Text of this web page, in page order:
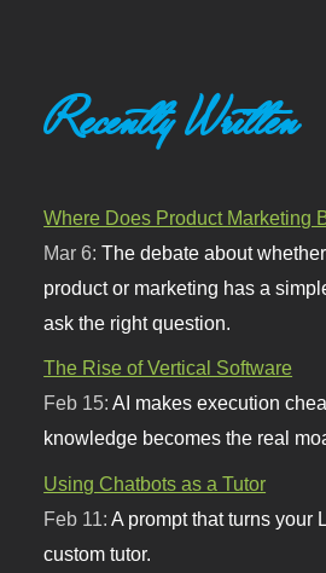
Recently Written
Where Does Product Marketing
Mar 6:The debate about
product or marketing has a
ask the right question.
The Rise of Vertical Software
Feb 15:AI makes execution
knowledge becomes the real
Using Chatbots as a Tutor
Feb 11: A prompt that turns your
custom tutor.